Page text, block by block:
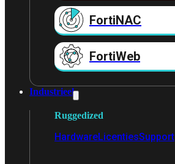
FortiNAC
FortiWeb
Industrieel
Ruggedized
HardwareLicentiesSupport